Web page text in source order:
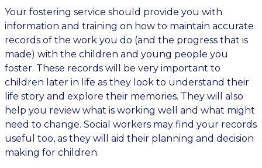
Your fostering service should provide you with
information and training on how to maintain accurate
records of the work you do (and the progress that is
made) with the children and young people you
foster. These records will be very important to
children later in life as they look to understand their
life story and explore their memories. They will also
help you review what is working well and what might
need to change. Social workers may find your records
useful too, as they will aid their planning and decision
making for children.